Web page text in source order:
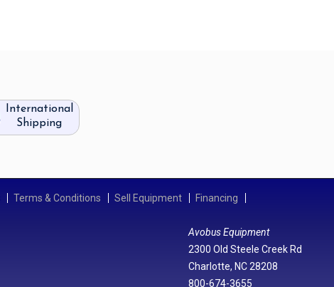
International
Shipping
Terms & Conditions Sell Equipment
Financing
Avobus Equipment
2300 Old Steele Creek Rd
Charlotte, NC 28208
800-674-3655